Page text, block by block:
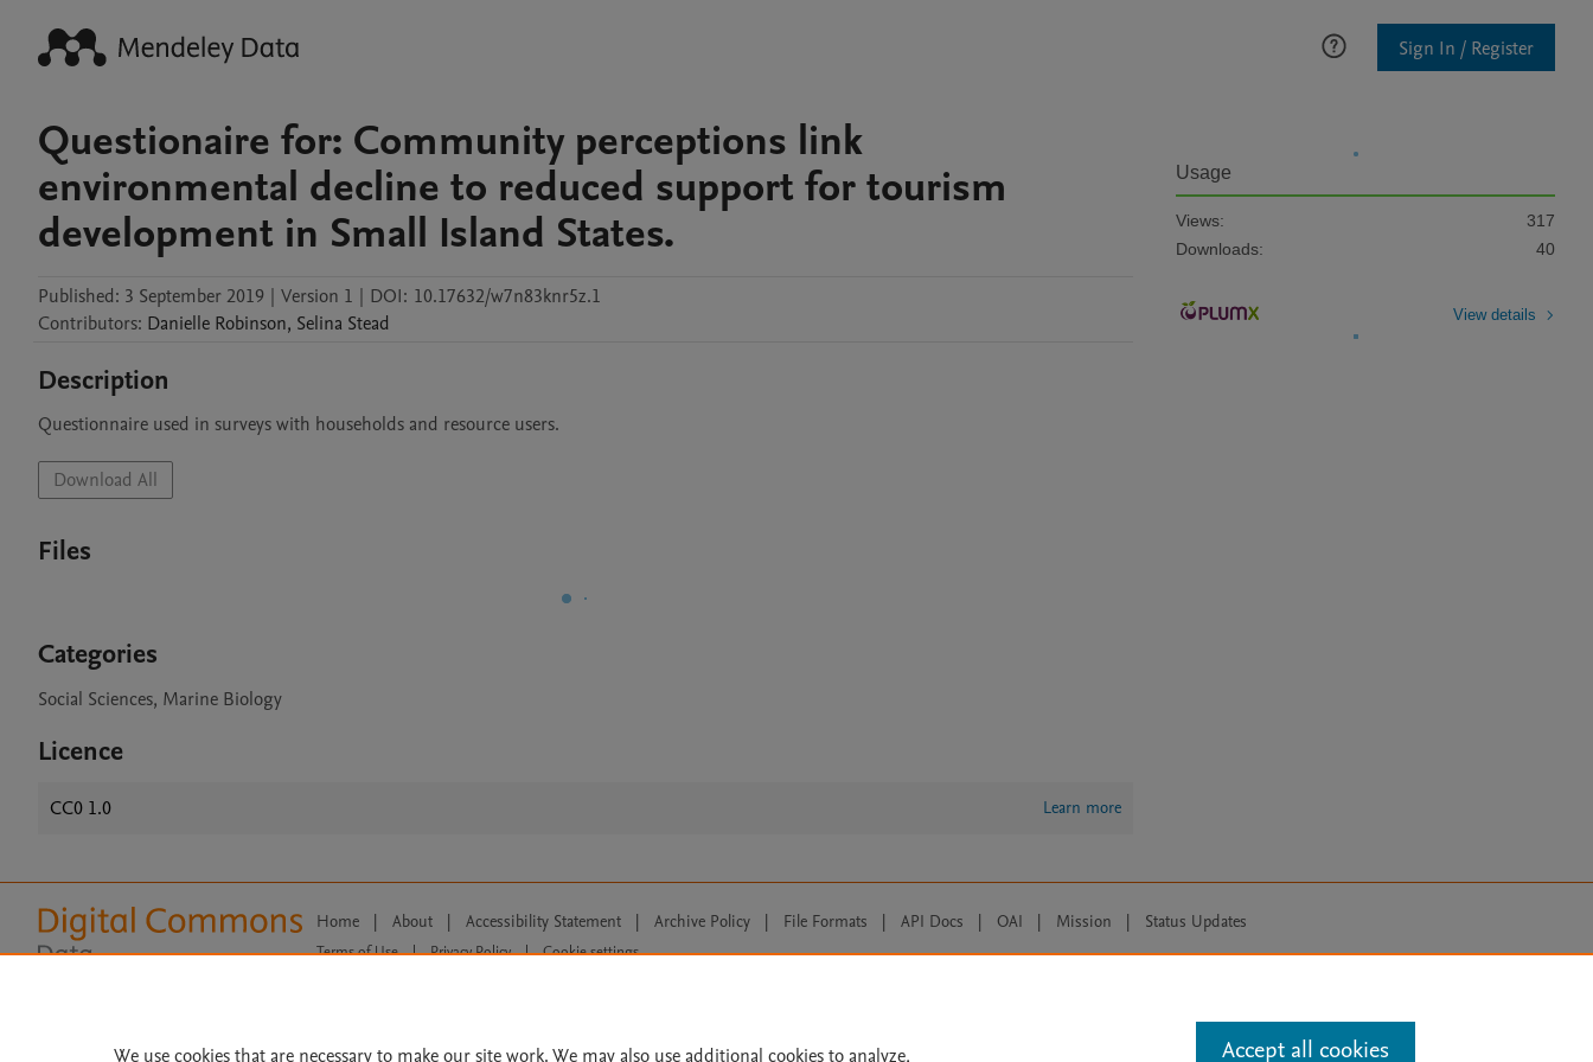
Sign In / Register
Questionaire for: Community perceptions link
environmental decline to reduced support for tourism
development in Small Island States.
Published: 3 September 2019 | Version 1 | DOI: 10.17632/w7n83knr5z.1
Contributors: Danielle Robinson, Selina Stead
Description
Questionnaire used in surveys with households and resource users.
Download All
Files
Categories
Social Sciences, Marine Biology
Licence
CC0 1.0 Learn more
Usage
Views:
317
Downloads:
40
View details
Home | About | Accessibility Statement | Archive Policy | File Formats | API Docs | OAI | Mission | Status Updates
Terms of Use | Privacy Policy |
Cookie settings
We use cookies that are necessary to make our site work. We may also use additional cookies to analyze, Accept all cookies